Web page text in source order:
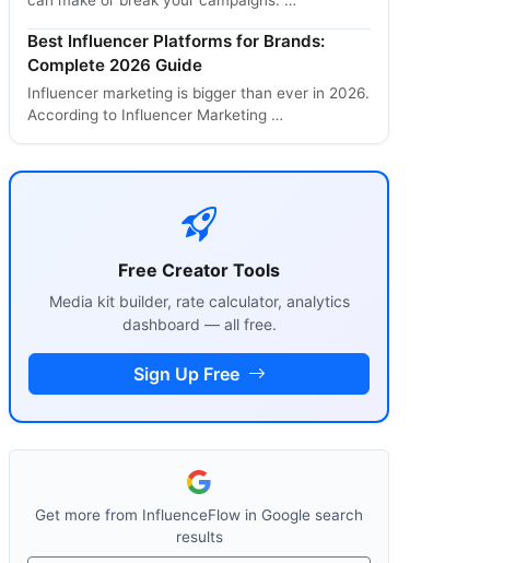
Best Influencer Platforms for Brands:
Complete 2026 Guide
Influencer marketing is bigger than ever in 2026.
According to Influencer Marketing …
Free Creator Tools
Media kit builder, rate calculator, analytics
dashboard — all free.
Sign Up Free
Get more from InfluenceFlow in Google search
results